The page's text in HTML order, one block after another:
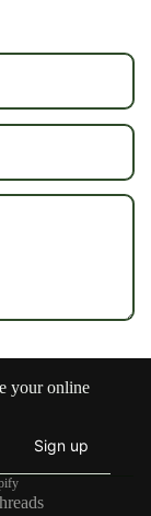
your online
Sign up